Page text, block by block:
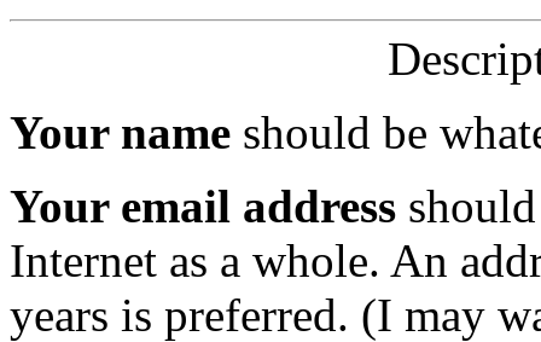
Your name should be
Your email address
Internet as a whole. An
years is preferred. (I may